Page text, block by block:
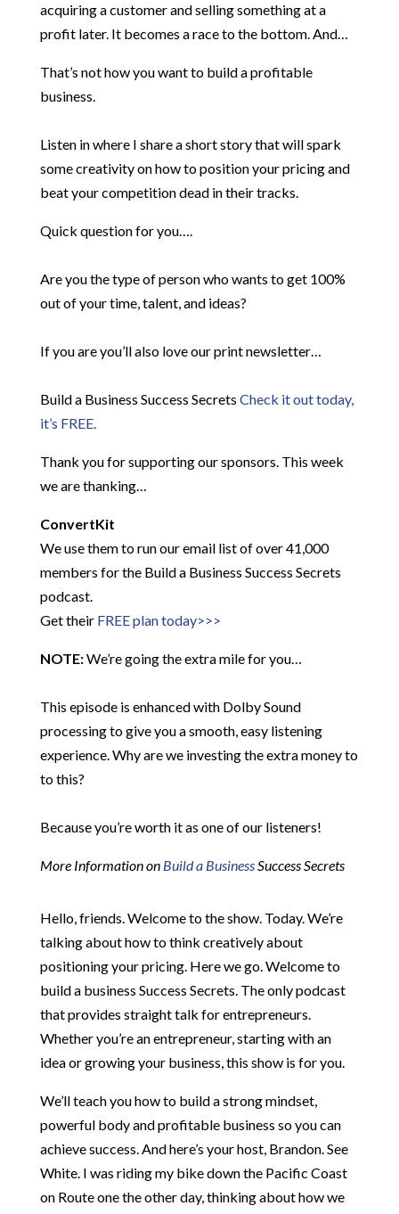
acquiring a customer and selling something at a
profit later. It becomes a race to the bottom. And…
That’s not how you want to build a profitable
business.
Listen in where I share a short story that will spark
some creativity on how to position your pricing and
beat your competition dead in their tracks.
Quick question for you….
Are you the type of person who wants to get 100%
out of your time, talent, and ideas?
If you are you’ll also love our print newsletter…
Build a Business Success Secrets Check it out today,
it’s FREE.
Thank you for supporting our sponsors. This week
we are thanking…
ConvertKit
We use them to run our email list of over 41,000
members for the Build a Business Success Secrets
podcast.
Get their FREE plan today>>>
NOTE:We’re going the extra mile for you…
This episode is enhanced with Dolby Sound
processing to give you a smooth, easy listening
experience. Why are we investing the extra money to
to this?
Because you’re worth it as one of our listeners!
More Information on Build a BusinessSuccess Secrets
Hello, friends. Welcome to the show. Today. We’re
talking about how to think creatively about
positioning your pricing. Here we go. Welcome to
build a business Success Secrets. The only podcast
that provides straight talk for entrepreneurs.
Whether you’re an entrepreneur, starting with an
idea or growing your business, this show is for you.
We’ll teach you how to build a strong mindset,
powerful body and profitable business so you can
achieve success. And here’s your host, Brandon. See
White. I was riding my bike down the Pacific Coast
on Route one the other day, thinking about how we